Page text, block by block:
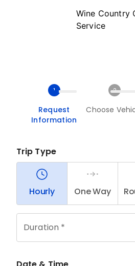
Wine Country
Service
1
Request
Information
2
Choose
Trip Type
Hourly One Way
Duration *